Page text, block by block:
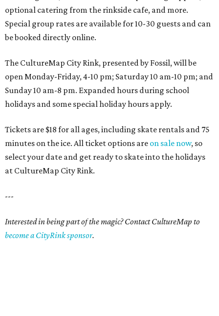
optional catering from the rinkside cafe, and more.
Special group rates are available for 10-30 guests and can
be booked directly online.
The CultureMap City Rink, presented by Fossil, will be
open Monday-Friday, 4-10 pm; Saturday 10 am-10 pm; and
Sunday 10 am-8 pm. Expanded hours during school
holidays and some special holiday hours apply.
Tickets are $18 for all ages, including skate rentals and 75
minutes on the ice. All ticket options are on sale now, so
select your date and get ready to skate into the holidays
at CultureMap City Rink.
---
Interested in being part of the magic? Contact CultureMap to
become a CityRink sponsor.